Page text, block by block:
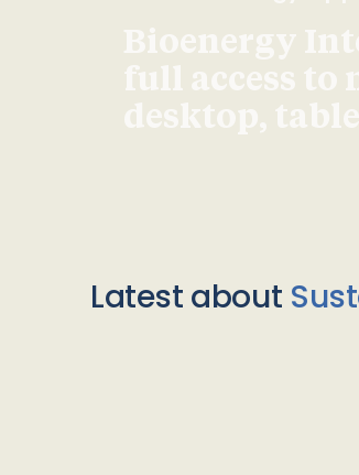
Bioenergy
full access to
desktop,
Latest about